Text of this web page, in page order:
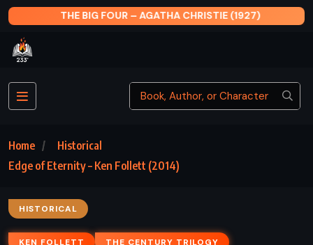
THE BIG FOUR – AGATHA CHRISTIE (1927)
Home
Historical
Edge of Eternity – Ken Follett (2014)
HISTORICAL
KEN FOLLETT THE CENTURY TRILOGY